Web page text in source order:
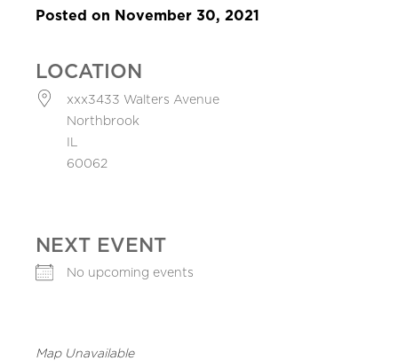
Posted on November 30, 2021
LOCATION
xxx3433 Walters Avenue
Northbrook
IL
60062
NEXT EVENT
No upcoming events
Map Unavailable